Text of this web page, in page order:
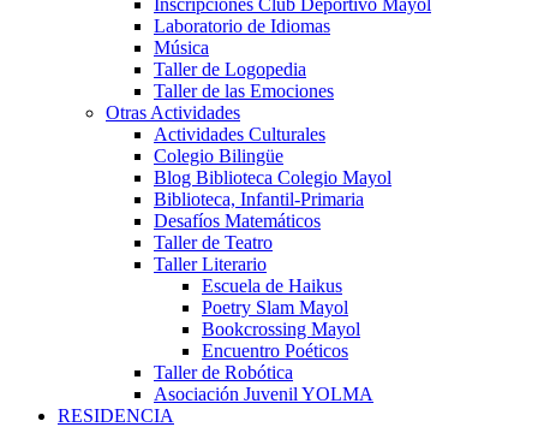
Inscripciones Club Deportivo Mayol
Laboratorio de Idiomas
Música
Taller de Logopedia
Taller de las Emociones
Otras Actividades
Actividades Culturales
Colegio Bilingüe
Blog Biblioteca Colegio Mayol
Biblioteca, Infantil-Primaria
Desafíos Matemáticos
Taller de Teatro
Taller Literario
Escuela de Haikus
Poetry Slam Mayol
Bookcrossing Mayol
Encuentro Poéticos
Taller de Robótica
Asociación Juvenil YOLMA
RESIDENCIA